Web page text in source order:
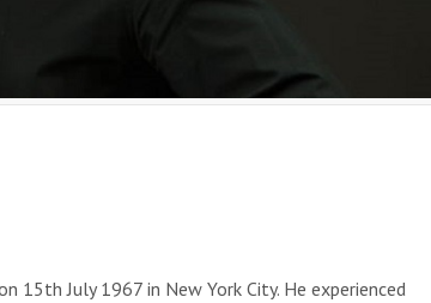
15th July 1967 in New York City. He experienced